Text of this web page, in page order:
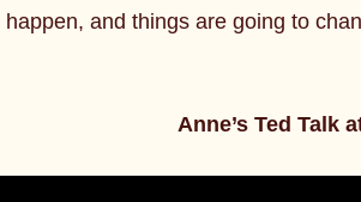
and things are going to
Anne’s Ted Talk